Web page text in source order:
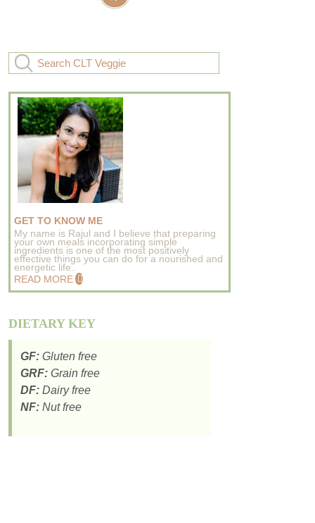
GET TO KNOW ME
My name is Rajul and I believe that preparing
your own meals incorporating simple
ingredients is one of the most positively
effective things you can do for a nourished and
energetic life..
READ MORE
DIETARY KEY
GF: Gluten free
GRF: Grain free
DF: Dairy free
NF: Nut free